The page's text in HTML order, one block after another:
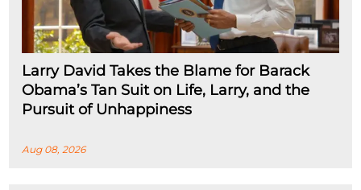
Larry David Takes the Blame for Barack
Obama’s Tan Suit on Life, Larry, and the
Pursuit of Unhappiness
Aug 08, 2026